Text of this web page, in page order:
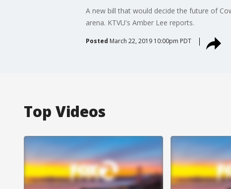
A new bill that would decide the future of
arena. KTVU's Amber Lee reports.
Posted March 22, 2019 10:00pm PDT
Top Videos